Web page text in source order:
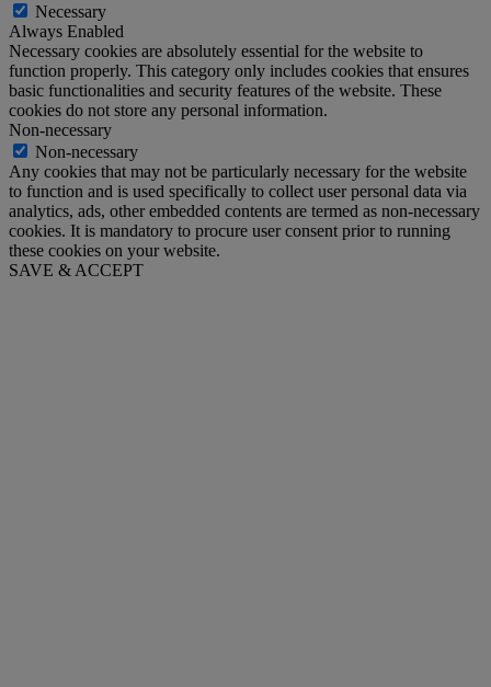
Necessary
Always Enabled
Necessary cookies are absolutely essential for the website to
function properly. This category only includes cookies that ensures
basic functionalities and security features of the website. These
cookies do not store any personal information.
Non-necessary
Non-necessary
Any cookies that may not be particularly necessary for the website
to function and is used specifically to collect user personal data via
analytics, ads, other embedded contents are termed as non-necessary
cookies. It is mandatory to procure user consent prior to running
these cookies on your website.
SAVE & ACCEPT